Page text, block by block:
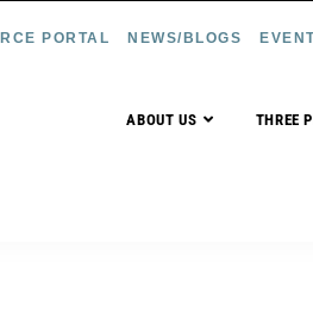
PORTAL NEWS/BLOGS
ABOUT US THREE